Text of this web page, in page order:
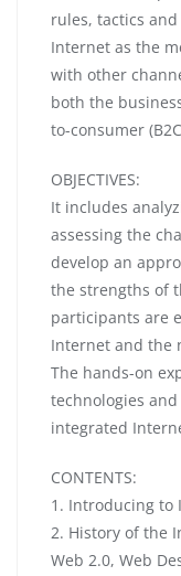
rules, tactics
Internet as the
with other
both the
to-consumer
OBJECTIVES:
It includes
assessing the
develop an
the strengths of
participants are
Internet and the
The hands-on
technologies
integrated
CONTENTS:
1. Introducing to
2. History of the
Web 2.0, Web